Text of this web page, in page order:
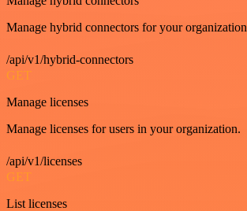
Manage hybrid connectors for your
/api/v1/hybrid-connectors
GET
Manage licenses
Manage licenses for users in your organization.
/api/v1/licenses
GET
List licenses